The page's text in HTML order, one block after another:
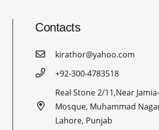
Contacts
kirathor@yahoo.com
+92-300-4783518
Real Stone 2/11,Near
Mosque, Muhammad
Lahore, Punjab